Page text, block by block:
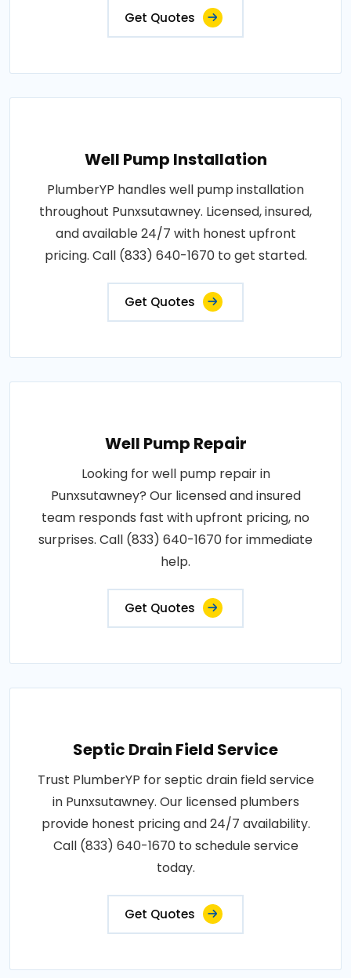
Get Quotes
Well Pump Installation
PlumberYP handles well pump installation
throughout Punxsutawney. Licensed, insured,
and available 24/7 with honest upfront
pricing. Call (833) 640-1670 to get started.
Get Quotes
Well Pump Repair
Looking for well pump repair in
Punxsutawney? Our licensed and insured
team responds fast with upfront pricing, no
surprises. Call (833) 640-1670 for immediate
help.
Get Quotes
Septic Drain Field Service
Trust PlumberYP for septic drain field service
in Punxsutawney. Our licensed plumbers
provide honest pricing and 24/7 availability.
Call (833) 640-1670 to schedule service
today.
Get Quotes